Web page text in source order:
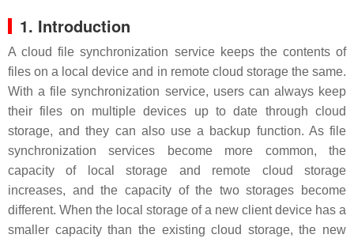
1. Introduction
A cloud file synchronization service keeps the contents of
files on a local device and in remote cloud storage the same.
With a file synchronization service, users can always keep
their files on multiple devices up to date through cloud
storage, and they can also use a backup function. As file
synchronization services become more common, the
capacity of local storage and remote cloud storage
increases, and the capacity of the two storages become
different. When the local storage of a new client device has a
smaller capacity than the existing cloud storage, the new